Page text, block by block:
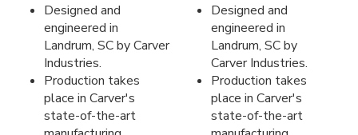
Designed and
engineered in
Landrum, SC by Carver
Industries.
Production takes
place in Carver's
state-of-the-art
Designed and
engineered in
Landrum, SC by
Carver Industries.
Production takes
place in Carver's
state-of-the-art